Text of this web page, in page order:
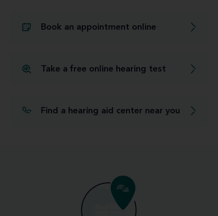
Book an appointment online
Take a free online hearing test
Find a hearing aid center near you